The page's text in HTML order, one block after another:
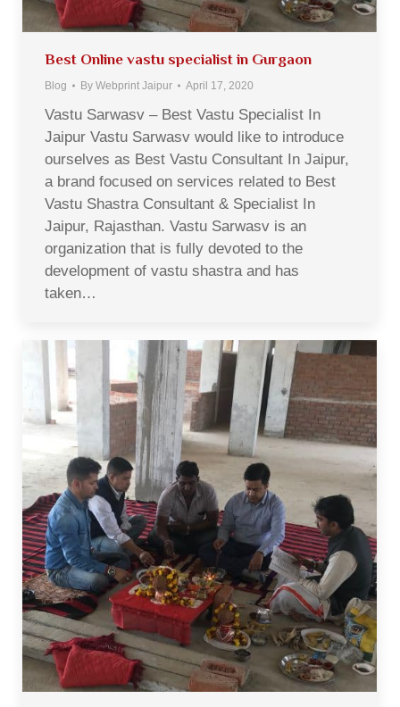
Best Online vastu specialist in Gurgaon
Blog By Webprint Jaipur April 17, 2020
Vastu Sarwasv – Best Vastu Specialist In
Jaipur Vastu Sarwasv would like to introduce
ourselves as Best Vastu Consultant In Jaipur,
a brand focused on services related to Best
Vastu Shastra Consultant & Specialist In
Jaipur, Rajasthan. Vastu Sarwasv is an
organization that is fully devoted to the
development of vastu shastra and has
taken…